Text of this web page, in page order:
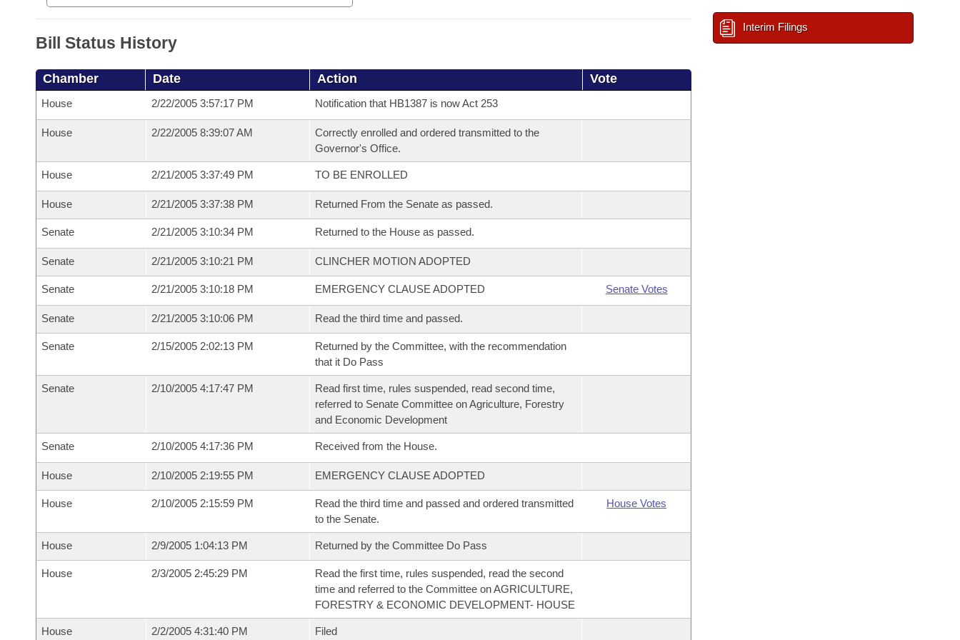
Bill Status History
Chamber Date Action Vote
House 2/22/2005 3:57:17 PM Notification that HB1387 is now Act 253
House 2/22/2005 8:39:07 AM
Correctly enrolled and ordered transmitted to the
Governor's Office.
House 2/21/2005 3:37:49 PM TO BE ENROLLED
House 2/21/2005 3:37:38 PM Returned From the Senate as passed.
Senate 2/21/2005 3:10:34 PM Returned to the House as passed.
Senate 2/21/2005 3:10:21 PM CLINCHER MOTION ADOPTED
Senate 2/21/2005 3:10:18 PM EMERGENCY CLAUSE ADOPTED Senate Votes
Senate 2/21/2005 3:10:06 PM Read the third time and passed.
Senate 2/15/2005 2:02:13 PM
Returned by the Committee, with the recommendation
that it Do Pass
Senate 2/10/2005 4:17:47 PM
Read first time, rules suspended, read second time,
referred to Senate Committee on Agriculture, Forestry
and Economic Development
Senate 2/10/2005 4:17:36 PM Received from the House.
House 2/10/2005 2:19:55 PM EMERGENCY CLAUSE ADOPTED
House 2/10/2005 2:15:59 PM
Read the third time and passed and ordered transmitted
to the Senate.
House Votes
House 2/9/2005 1:04:13 PM Returned by the Committee Do Pass
House 2/3/2005 2:45:29 PM
Read the first time, rules suspended, read the second
time and referred to the Committee on AGRICULTURE,
FORESTRY & ECONOMIC DEVELOPMENT- HOUSE
House 2/2/2005 4:31:40 PM Filed
Interim Filings